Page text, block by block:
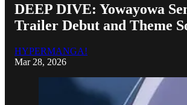
DEEP DIVE: Yowayowa
Trailer Debut and Theme
HYPERMANGA!
Mar 28, 2026